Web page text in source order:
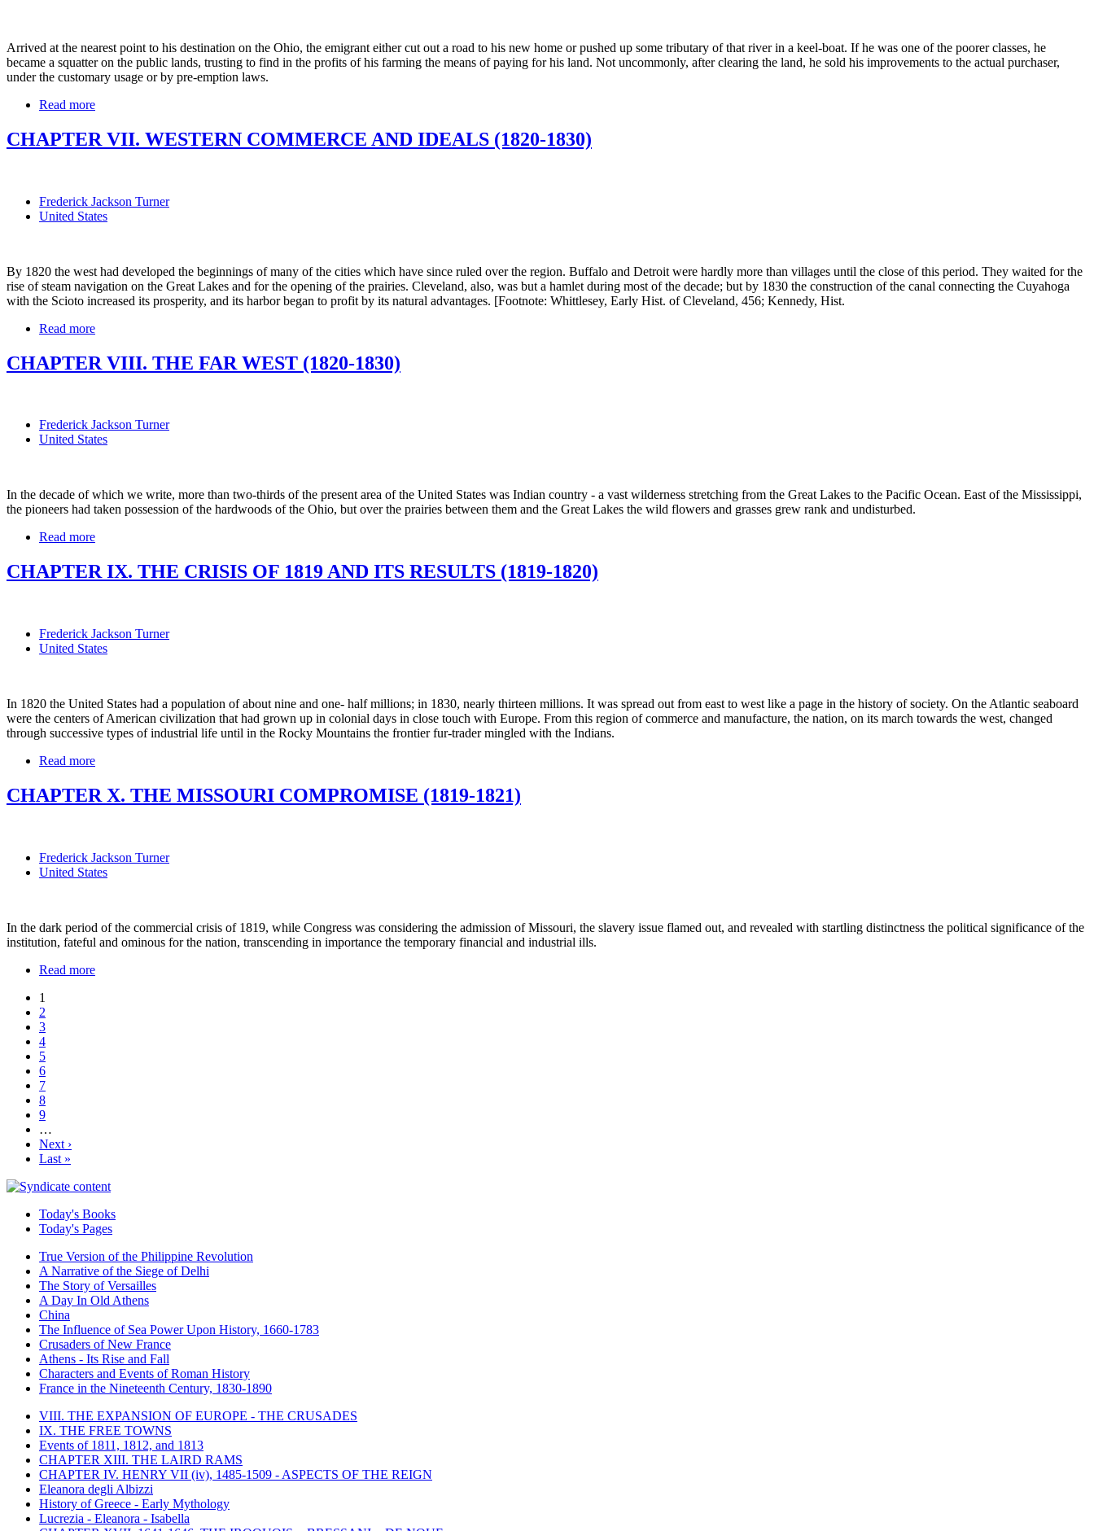
Arrived at the nearest point to his destination on the Ohio, the emigrant either cut out a road to his new home or pushed up some tributary of that river in a keel-boat. If he was one of the poorer classes, he
became a squatter on the public lands, trusting to find in the profits of his farming the means of paying for his land. Not uncommonly, after clearing the land, he sold his improvements to the actual purchaser,
under the customary usage or by pre-emption laws.
Read more
CHAPTER VII. WESTERN COMMERCE AND IDEALS (1820-1830)
Frederick Jackson Turner
United States
By 1820 the west had developed the beginnings of many of the cities which have since ruled over the region. Buffalo and Detroit were hardly more than villages until the close of this period. They waited for the
rise of steam navigation on the Great Lakes and for the opening of the prairies. Cleveland, also, was but a hamlet during most of the decade; but by 1830 the construction of the canal connecting the Cuyahoga
with the Scioto increased its prosperity, and its harbor began to profit by its natural advantages. [Footnote: Whittlesey, Early Hist. of Cleveland, 456; Kennedy, Hist.
Read more
CHAPTER VIII. THE FAR WEST (1820-1830)
Frederick Jackson Turner
United States
In the decade of which we write, more than two-thirds of the present area of the United States was Indian country - a vast wilderness stretching from the Great Lakes to the Pacific Ocean. East of the Mississippi,
the pioneers had taken possession of the hardwoods of the Ohio, but over the prairies between them and the Great Lakes the wild flowers and grasses grew rank and undisturbed.
Read more
CHAPTER IX. THE CRISIS OF 1819 AND ITS RESULTS (1819-1820)
Frederick Jackson Turner
United States
In 1820 the United States had a population of about nine and one- half millions; in 1830, nearly thirteen millions. It was spread out from east to west like a page in the history of society. On the Atlantic seaboard
were the centers of American civilization that had grown up in colonial days in close touch with Europe. From this region of commerce and manufacture, the nation, on its march towards the west, changed
through successive types of industrial life until in the Rocky Mountains the frontier fur-trader mingled with the Indians.
Read more
CHAPTER X. THE MISSOURI COMPROMISE (1819-1821)
Frederick Jackson Turner
United States
In the dark period of the commercial crisis of 1819, while Congress was considering the admission of Missouri, the slavery issue flamed out, and revealed with startling distinctness the political significance of the
institution, fateful and ominous for the nation, transcending in importance the temporary financial and industrial ills.
Read more
1
2
3
4
5
6
7
8
9
…
Next ›
Last »
Today's Books
Today's Pages
True Version of the Philippine Revolution
A Narrative of the Siege of Delhi
The Story of Versailles
A Day In Old Athens
China
The Influence of Sea Power Upon History, 1660-1783
Crusaders of New France
Athens - Its Rise and Fall
Characters and Events of Roman History
France in the Nineteenth Century, 1830-1890
VIII. THE EXPANSION OF EUROPE - THE CRUSADES
IX. THE FREE TOWNS
Events of 1811, 1812, and 1813
CHAPTER XIII. THE LAIRD RAMS
CHAPTER IV. HENRY VII (iv), 1485-1509 - ASPECTS OF THE REIGN
Eleanora degli Albizzi
History of Greece - Early Mythology
Lucrezia - Eleanora - Isabella